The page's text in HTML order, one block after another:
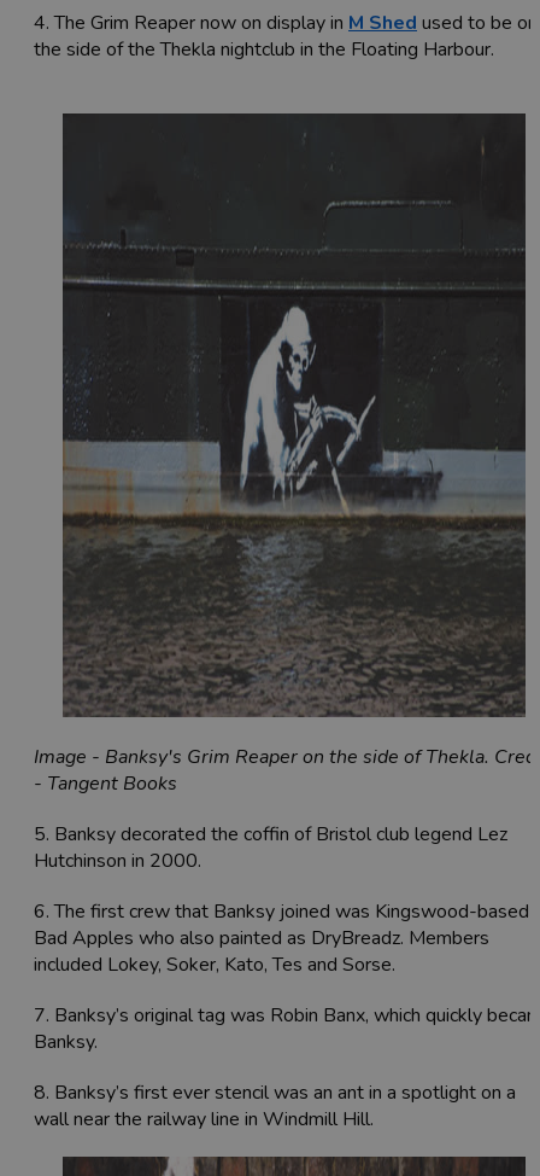
4. The Grim Reaper now on display in M Shedused to be on
the side of the Thekla nightclub in the Floating Harbour.
Image - Banksy's Grim Reaper on the side of Thekla.
- Tangent Books
5. Banksy decorated the coffin of Bristol club legend Lez
Hutchinson in 2000.
6. The first crew that Banksy joined was Kingswood-based
Bad Apples who also painted as DryBreadz. Members
included Lokey, Soker, Kato, Tes and Sorse.
7. Banksy’s original tag was Robin Banx, which quickly
Banksy.
8. Banksy’s first ever stencil was an ant in a spotlight on a
wall near the railway line in Windmill Hill.